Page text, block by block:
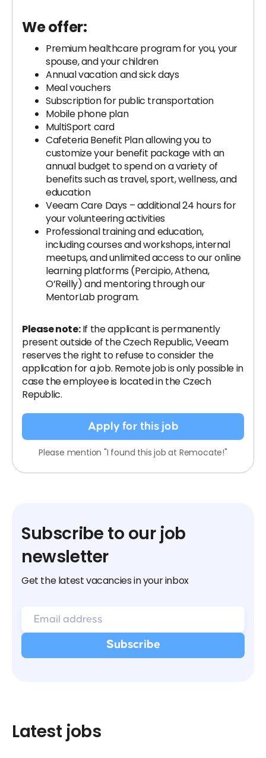
We offer:
Premium healthcare program for you, your
spouse, and your children
Annual vacation and sick days
Meal vouchers
Subscription for public transportation
Mobile phone plan
MultiSport card
Cafeteria Benefit Plan allowing you to
customize your benefit package with an
annual budget to spend on a variety of
benefits such as travel, sport, wellness, and
education
Veeam Care Days – additional 24 hours for
your volunteering activities
Professional training and education,
including courses and workshops, internal
meetups, and unlimited access to our online
learning platforms (Percipio, Athena,
O’Reilly) and mentoring through our
MentorLab program.
Please note:If the applicant is permanently
present outside of the Czech Republic, Veeam
reserves the right to refuse to consider the
application for a job. Remote job is only possible in
case the employee is located in the Czech
Republic.
Apply for this job
Please mention "I found this job at Remocate!"
Subscribe to our job
newsletter
Get the latest vacancies in your inbox
Latest jobs